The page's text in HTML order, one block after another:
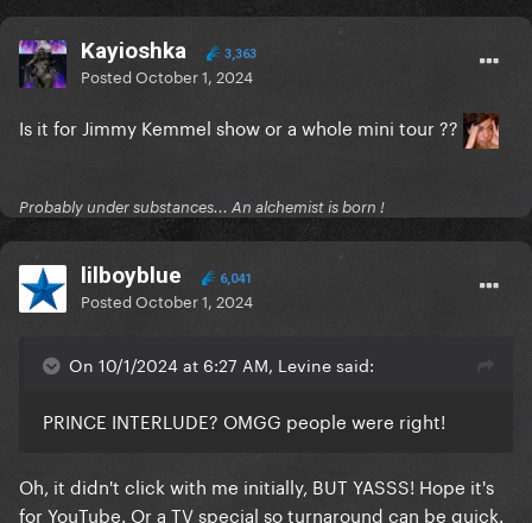
Kayioshka 3,363
PostedOctober 1, 2024
Is it for Jimmy Kemmel show or a whole mini tour ??
Probably under substances... An alchemist is born !
lilboyblue 6,041
PostedOctober 1, 2024
On 10/1/2024 at 6:27 AM, Levine said:
PRINCE INTERLUDE? OMGG people were right!
Oh, it didn't click with me initially, BUT YASSS! Hope it's
for YouTube. Or a TV special so turnaround can be quick.